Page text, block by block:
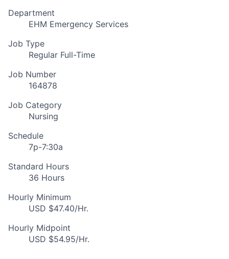
Department
EHM Emergency Services
Job Type
Regular Full-Time
Job Number
164878
Job Category
Nursing
Schedule
7p-7:30a
Standard Hours
36 Hours
Hourly Minimum
USD $47.40/Hr.
Hourly Midpoint
USD $54.95/Hr.